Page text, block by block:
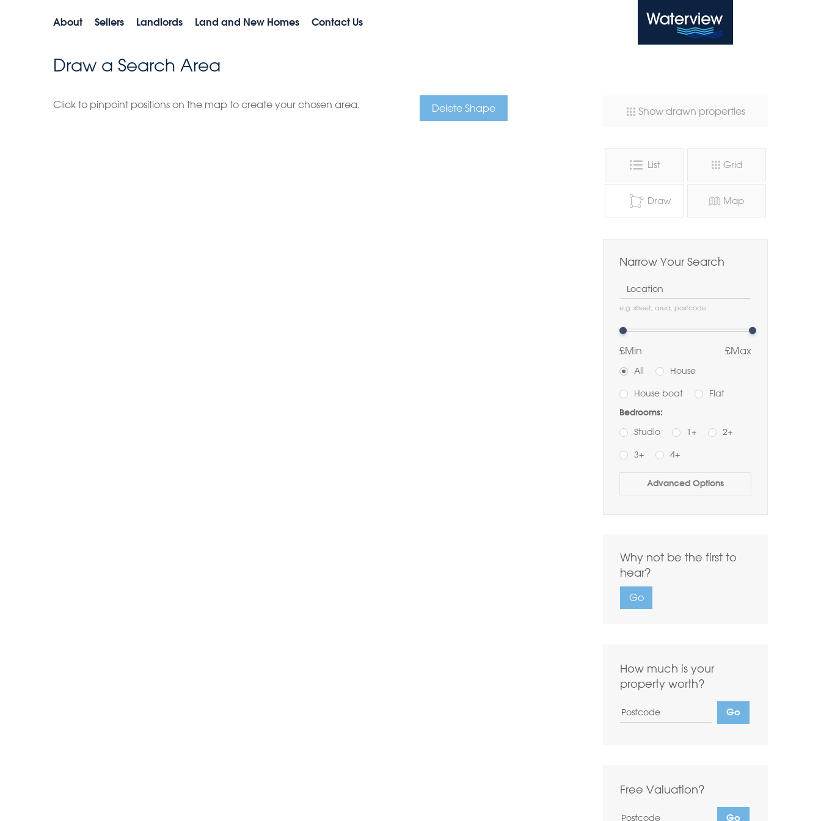
About Sellers Landlords Land and New Homes Contact Us
Draw a Search Area
Click to pinpoint positions on the map to create your chosen area. Delete Shape Show drawn properties
List Grid
Draw Map
Narrow Your Search
Location
e.g. street, area, postcode
£Min £Max
All House
House boat Flat
Bedrooms:
Studio 1+ 2+
3+
4+
Buy
Rent
1+ 2+ 3+
Highest first Lowest first
Include Sold
Advanced Options
Why not be the first to
hear?
Go
How much is your
property worth?
Free Valuation?